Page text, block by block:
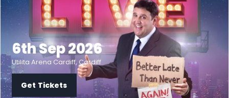
6th Sep 2026
Utilita Arena Cardiff, Cardiff
Get Tickets